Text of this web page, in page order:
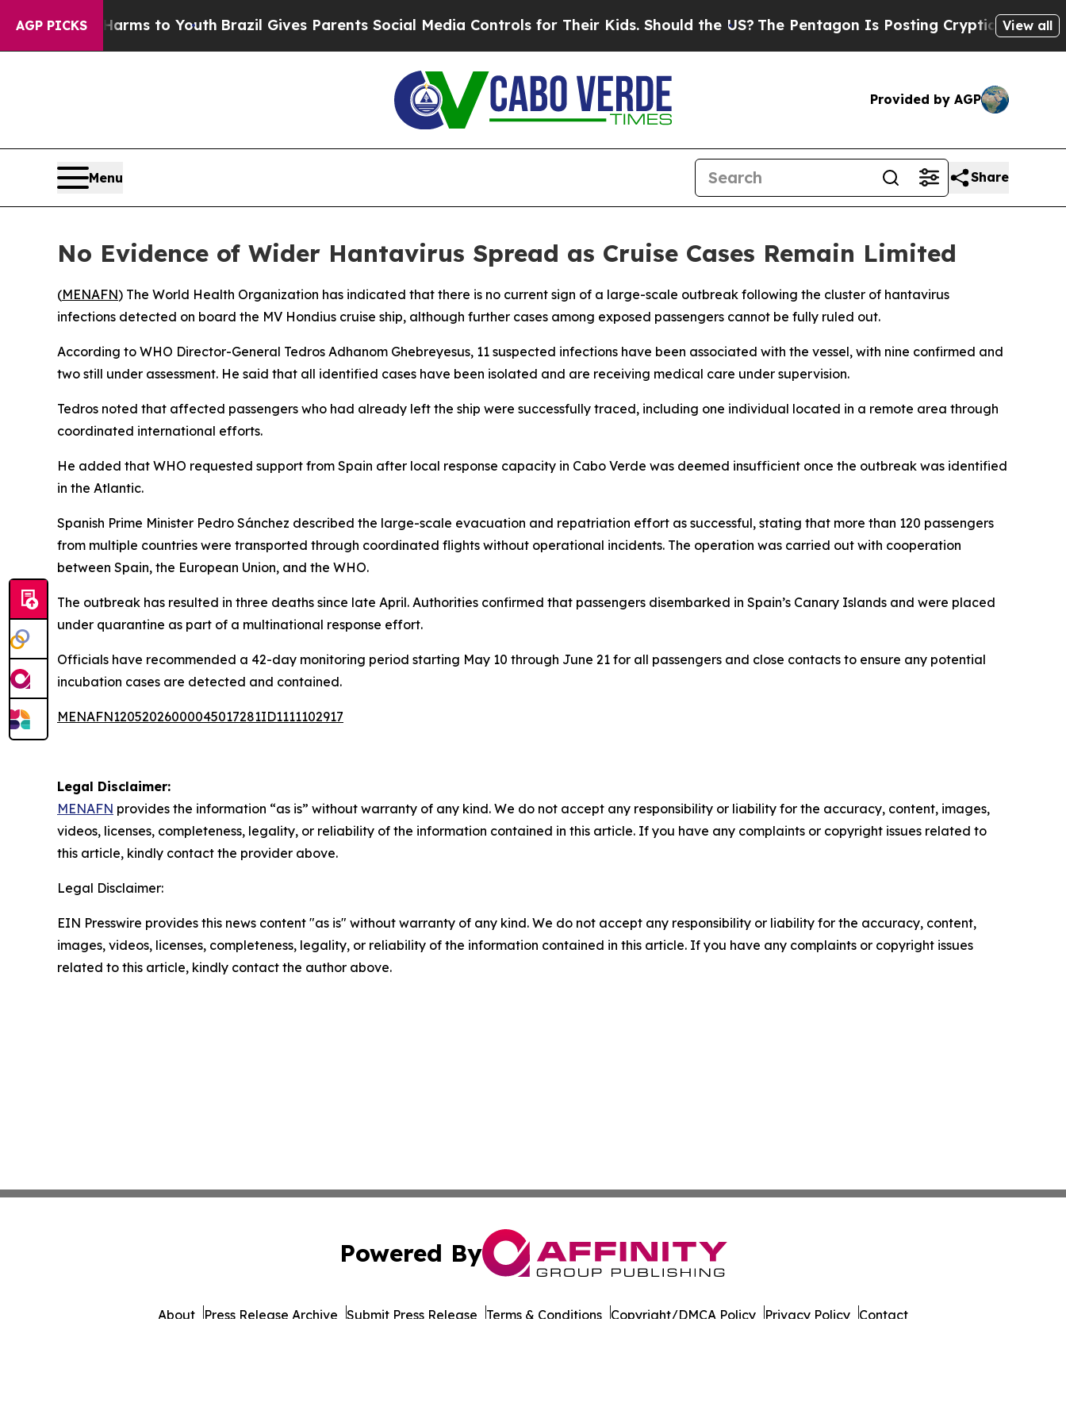
AGP PICKS
Abate Harms to YouthBrazil Gives Parents Social Media Controls for Their Kids. Should the US?The Pentagon Is Posting Cryptic BiblicalView all
Provided by AGP
Menu Share
No Evidence of Wider Hantavirus Spread as Cruise Cases Remain Limited
(MENAFN) The World Health Organization has indicated that there is no current sign of a large-scale outbreak following the cluster of hantavirus
infections detected on board the MV Hondius cruise ship, although further cases among exposed passengers cannot be fully ruled out.
According to WHO Director-General Tedros Adhanom Ghebreyesus, 11 suspected infections have been associated with the vessel, with nine confirmed and
two still under assessment. He said that all identified cases have been isolated and are receiving medical care under supervision.
Tedros noted that affected passengers who had already left the ship were successfully traced, including one individual located in a remote area through
coordinated international efforts.
He added that WHO requested support from Spain after local response capacity in Cabo Verde was deemed insufficient once the outbreak was identified
in the Atlantic.
Spanish Prime Minister Pedro Sánchez described the large-scale evacuation and repatriation effort as successful, stating that more than 120 passengers
from multiple countries were transported through coordinated flights without operational incidents. The operation was carried out with cooperation
between Spain, the European Union, and the WHO.
The outbreak has resulted in three deaths since late April. Authorities confirmed that passengers disembarked in Spain’s Canary Islands and were placed
under quarantine as part of a multinational response effort.
Officials have recommended a 42-day monitoring period starting May 10 through June 21 for all passengers and close contacts to ensure any potential
incubation cases are detected and contained.
MENAFN12052026000045017281ID1111102917
Legal Disclaimer:
MENAFN provides the information “as is” without warranty of any kind. We do not accept any responsibility or liability for the accuracy, content, images,
videos, licenses, completeness, legality, or reliability of the information contained in this article. If you have any complaints or copyright issues related to
this article, kindly contact the provider above.
Legal Disclaimer:
EIN Presswire provides this news content "as is" without warranty of any kind. We do not accept any responsibility or liability for the accuracy, content,
images, videos, licenses, completeness, legality, or reliability of the information contained in this article. If you have any complaints or copyright issues
related to this article, kindly contact the author above.
Powered By
About Press Release Archive Submit Press Release Terms & Conditions Copyright/DMCA Policy Privacy Policy Contact